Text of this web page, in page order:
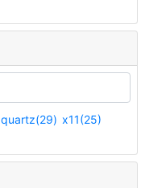
quartz(29) x11(25)